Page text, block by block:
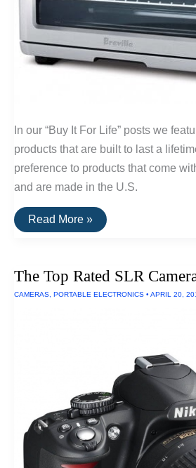
In our “Buy It For Life” posts we
products that are built to last a
preference to products that come
and are made in the U.S.
Buy
It
Kitchen
Appliances
Read More »
The Top Rated SLR
CAMERAS PORTABLE ELECTRONICS • APRIL 20,